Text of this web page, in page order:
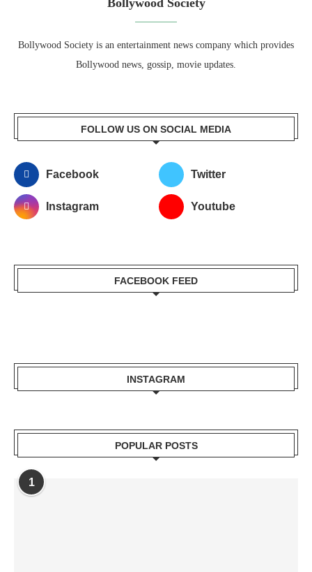
Bollywood Society
Bollywood Society is an entertainment news company which provides
Bollywood news, gossip, movie updates.
FOLLOW US ON SOCIAL MEDIA
Facebook Twitter
Instagram Youtube
FACEBOOK FEED
INSTAGRAM
POPULAR POSTS
1